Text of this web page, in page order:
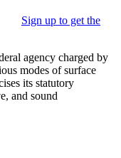
Sign up to get the
agency charged by
modes of surface
its statutory
and sound